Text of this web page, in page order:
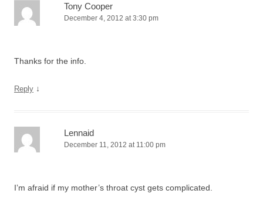
Tony Cooper
December 4, 2012 at 3:30 pm
Thanks for the info.
Reply ↓
Lennaid
December 11, 2012 at 11:00 pm
I’m afraid if my mother’s throat cyst gets complicated.